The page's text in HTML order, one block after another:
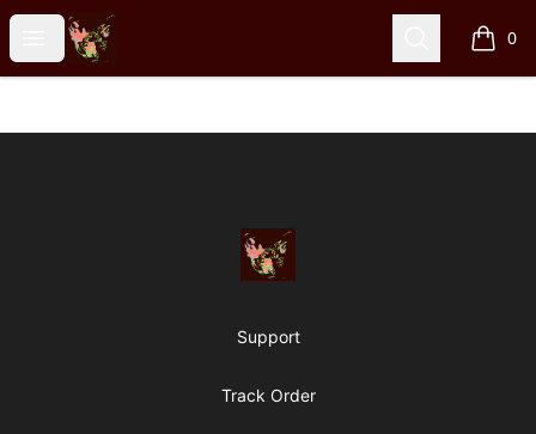
Open menu
Particle Kid Search 0
items
Particle Kid
Support
Track Order